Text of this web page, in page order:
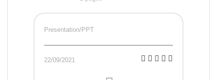
Presentation/PPT
22/09/2021